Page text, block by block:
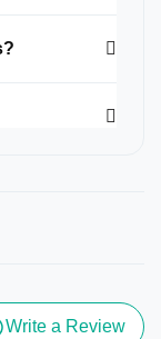
Write a Review